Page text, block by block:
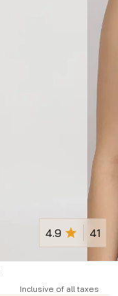
4.9 41
Inclusive of all taxes